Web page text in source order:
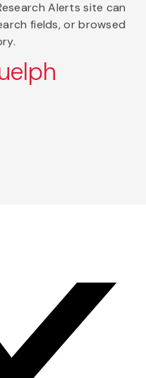
Alerts site can
fields, or browsed